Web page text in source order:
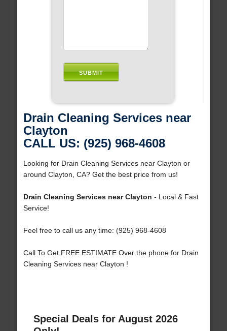
Drain Cleaning Services near
Clayton
CALL US: (925) 968-4608
Looking for Drain Cleaning Services near Clayton or
around Clayton, CA? Get the best price from us!
Drain Cleaning Services near Clayton - Local & Fast
Service!
Feel free to call us any time: (925) 968-4608
Call To Get FREE ESTIMATE Over the phone for Drain
Cleaning Services near Clayton !
Special Deals for August 2026